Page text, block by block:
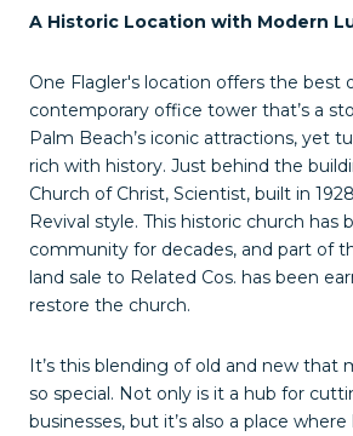
A Historic Location with Modern
One Flagler's location offers the best
contemporary office tower that’s a
Palm Beach’s iconic attractions, yet
rich with history. Just behind the
Church of Christ, Scientist, built in
Revival style. This historic church has
community for decades, and part of
land sale to Related Cos. has been
restore the church.
It’s this blending of old and new that
so special. Not only is it a hub for
businesses, but it’s also a place